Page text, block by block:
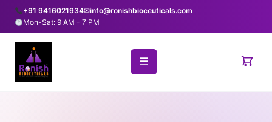
+91 9416021934✉info@ronishbioceuticals.com
Mon-Sat: 9 AM - 7 PM
☰